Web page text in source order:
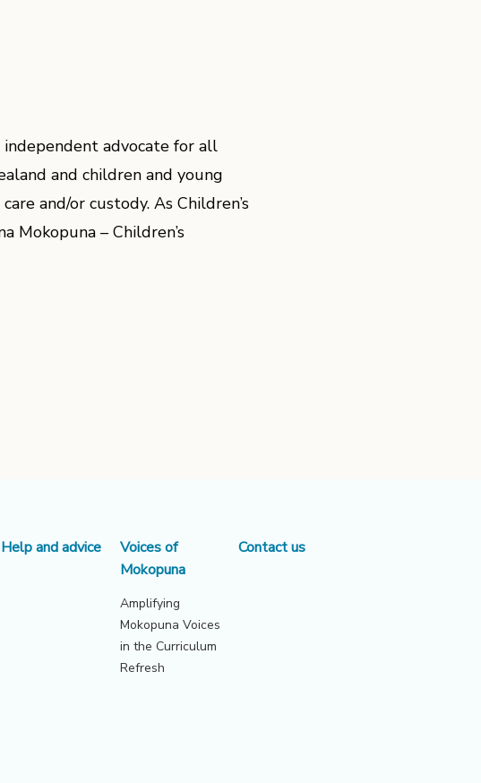
independent advocate for all
and children and young
and/or custody. As Children’s
Mokopuna – Children’s
Help and advice
Voices of
Mokopuna
Amplifying
Mokopuna Voices
in the Curriculum
Refresh
Contact us